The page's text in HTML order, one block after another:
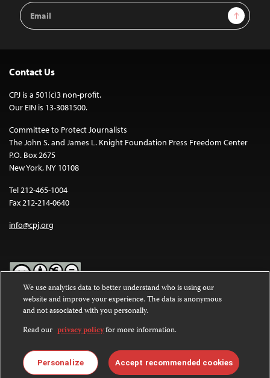
Email
Address
Sign Up
Contact Us
CPJ is a 501(c)3 non-profit.
Our EIN is 13-3081500.
Committee to Protect Journalists
The John S. and James L. Knight Foundation Press Freedom Center
P.O. Box 2675
New York, NY 10108
Tel 212-465-1004
Fax 212-214-0640
info@cpj.org
Except where noted, text on this website is licensed under a
Commons Attribution-NonCommercial-NoDerivatives 4.0
International License.
Images and other media are not covered by the Creative Commons
license. For more information about permissions, see ourFAQs
We use analytics data to better understand who is using our
website and improve your experience. The data is anonymous
and not associated with you personally.
Read our privacy policyfor more information.
Personalize Accept recommended cookies